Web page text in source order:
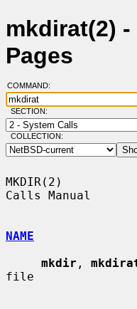
mkdirat(2) -
Pages
COMMAND:
SECTION:
COLLECTION:
MKDIR(2)
Calls Manual
NAME
mkdir ,
file